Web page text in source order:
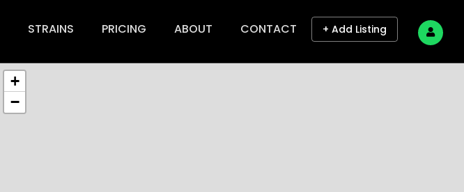
STRAINS PRICING ABOUT CONTACT + Add Listing
+
−